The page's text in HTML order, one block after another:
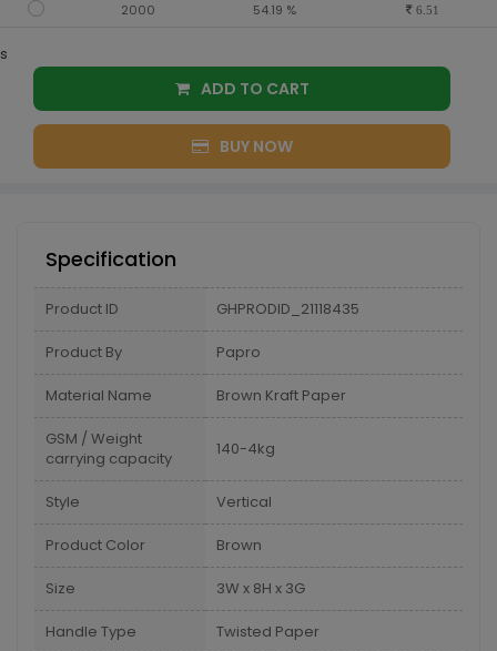
2000 54.19 % 6.51
s
ADD TO CART
BUY NOW
Specification
Product ID GHPRODID_21118435
Product By Papro
Material Name Brown Kraft Paper
GSM / Weight
carrying capacity
140-4kg
Style Vertical
Product Color Brown
Size 3W x 8H x 3G
Handle Type Twisted Paper